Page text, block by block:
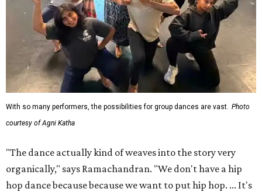
With so many performers, the possibilities for group dances are vast. Photo
courtesy of Agni Katha
"The dance actually kind of weaves into the story very
organically," says Ramachandran. "We don't have a hip
hop dance because because we want to put hip hop. ... It's